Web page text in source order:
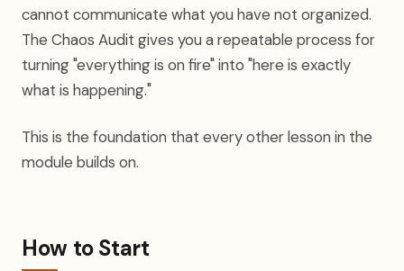
cannot communicate what you have not organized.
The Chaos Audit gives you a repeatable process for
turning "everything is on fire" into "here is exactly
what is happening."
This is the foundation that every other lesson in the
module builds on.
How to Start